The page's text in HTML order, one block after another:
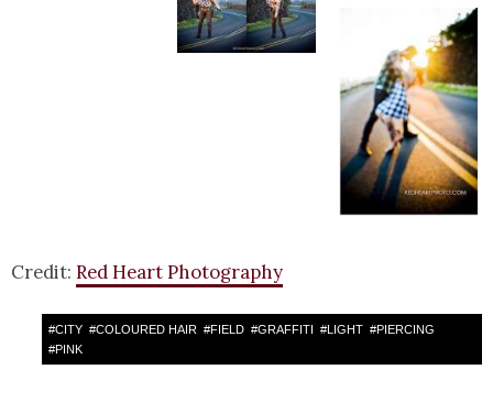
Credit: Red Heart Photography
#CITY #COLOURED HAIR #FIELD #GRAFFITI #LIGHT #PIERCING
#PINK